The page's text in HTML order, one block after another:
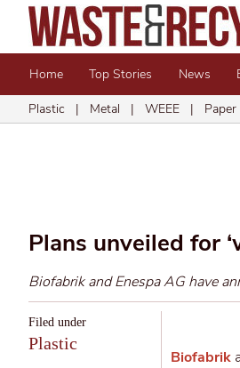
Home Top Stories News
Plastic | Metal | WEEE | Paper
Plans unveiled for
Biofabrik and Enespa AG have
Filed under
Plastic
Biofabrik